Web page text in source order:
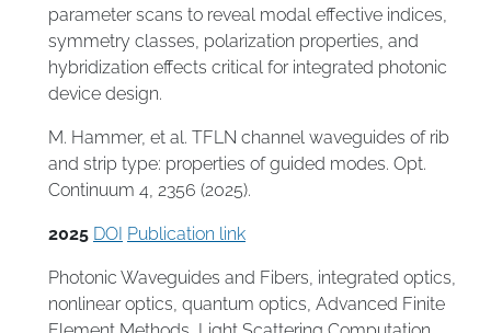
parameter scans to reveal modal effective indices,
symmetry classes, polarization properties, and
hybridization effects critical for integrated photonic
device design.
M. Hammer, et al. TFLN channel waveguides of rib
and strip type: properties of guided modes. Opt.
Continuum 4, 2356 (2025).
2025 DOI Publication link
Photonic Waveguides and Fibers integrated optics
nonlinear optics quantum optics Advanced Finite